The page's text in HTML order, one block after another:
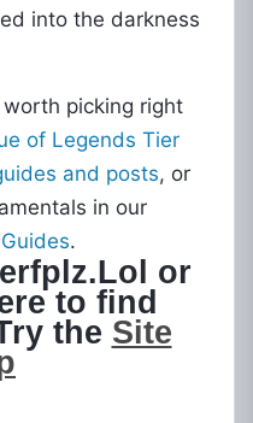
into the darkness
picking right
of Legends Tier
and posts, or
in our
.
or
to find
the Site